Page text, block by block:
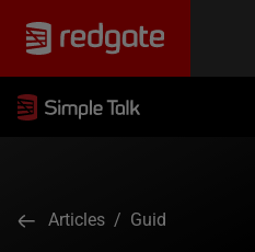
Articles / Guid